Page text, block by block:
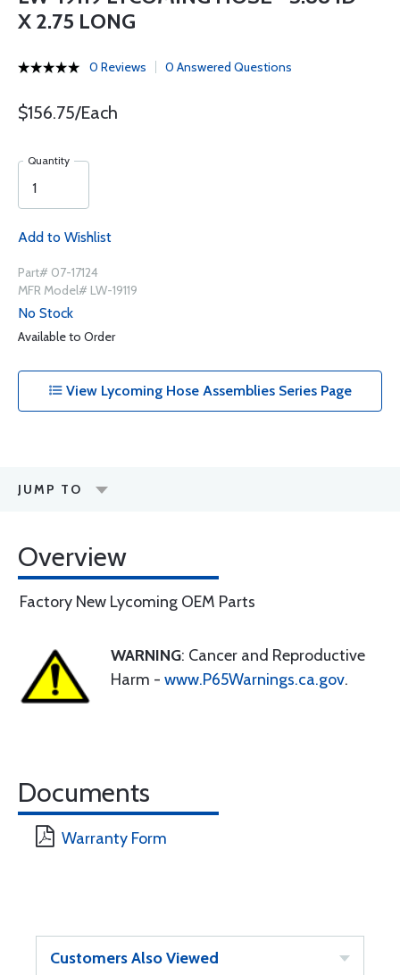
X 2.75 LONG
0 Reviews 0 Answered Questions
$156.75/Each
Quantity
Add to Wishlist
Part# 07-17124
MFR Model# LW-19119
No Stock
Available to Order
View Lycoming Hose Assemblies Series Page
JUMP TO
Overview
Factory New Lycoming OEM Parts
WARNING: Cancer and Reproductive
Harm - www.P65Warnings.ca.gov.
Documents
Warranty Form
Customers Also Viewed